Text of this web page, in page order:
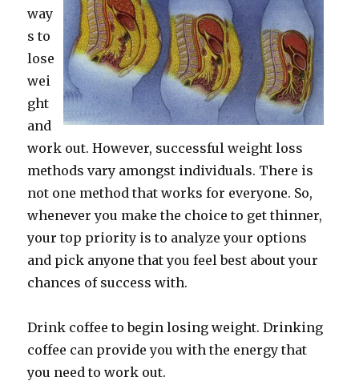
way
s to
lose
wei
ght
and
work out. However, successful weight loss
methods vary amongst individuals. There is
not one method that works for everyone. So,
whenever you make the choice to get thinner,
your top priority is to analyze your options
and pick anyone that you feel best about your
chances of success with.
Drink coffee to begin losing weight. Drinking
coffee can provide you with the energy that
you need to work out.